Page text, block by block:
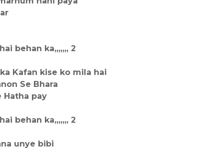
behan ka,,,,,,, 2
Kafan kise ko mila hai
Se Bhara
Hatha pay
behan ka,,,,,,, 2
unye bibi